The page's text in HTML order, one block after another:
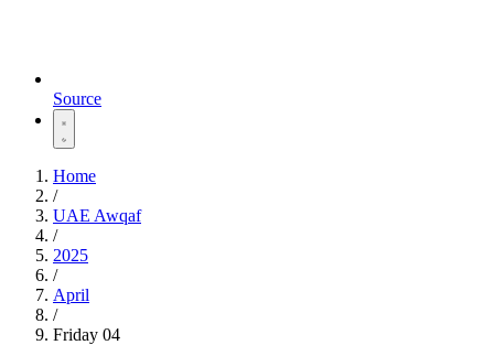
Source
Home
/
UAE Awqaf
/
2025
/
April
/
Friday 04